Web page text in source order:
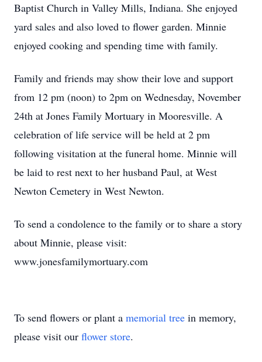
Baptist Church in Valley Mills, Indiana. She enjoyed
yard sales and also loved to flower garden. Minnie
enjoyed cooking and spending time with family.
Family and friends may show their love and support
from 12 pm (noon) to 2pm on Wednesday, November
24th at Jones Family Mortuary in Mooresville. A
celebration of life service will be held at 2 pm
following visitation at the funeral home. Minnie will
be laid to rest next to her husband Paul, at West
Newton Cemetery in West Newton.
To send a condolence to the family or to share a story
about Minnie, please visit:
www.jonesfamilymortuary.com
To send flowers or plant a memorial tree in memory,
please visit our flower store.